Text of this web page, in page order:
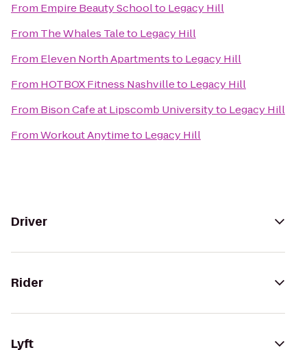
From Empire Beauty Schoolto Legacy Hill
From The Whales Taleto Legacy Hill
From Eleven North Apartmentsto Legacy Hill
From HOTBOX Fitness Nashvilleto Legacy Hill
From Bison Cafe at Lipscomb Universityto Legacy Hill
FromWorkout Anytimeto Legacy Hill
Driver
Rider
Lyft